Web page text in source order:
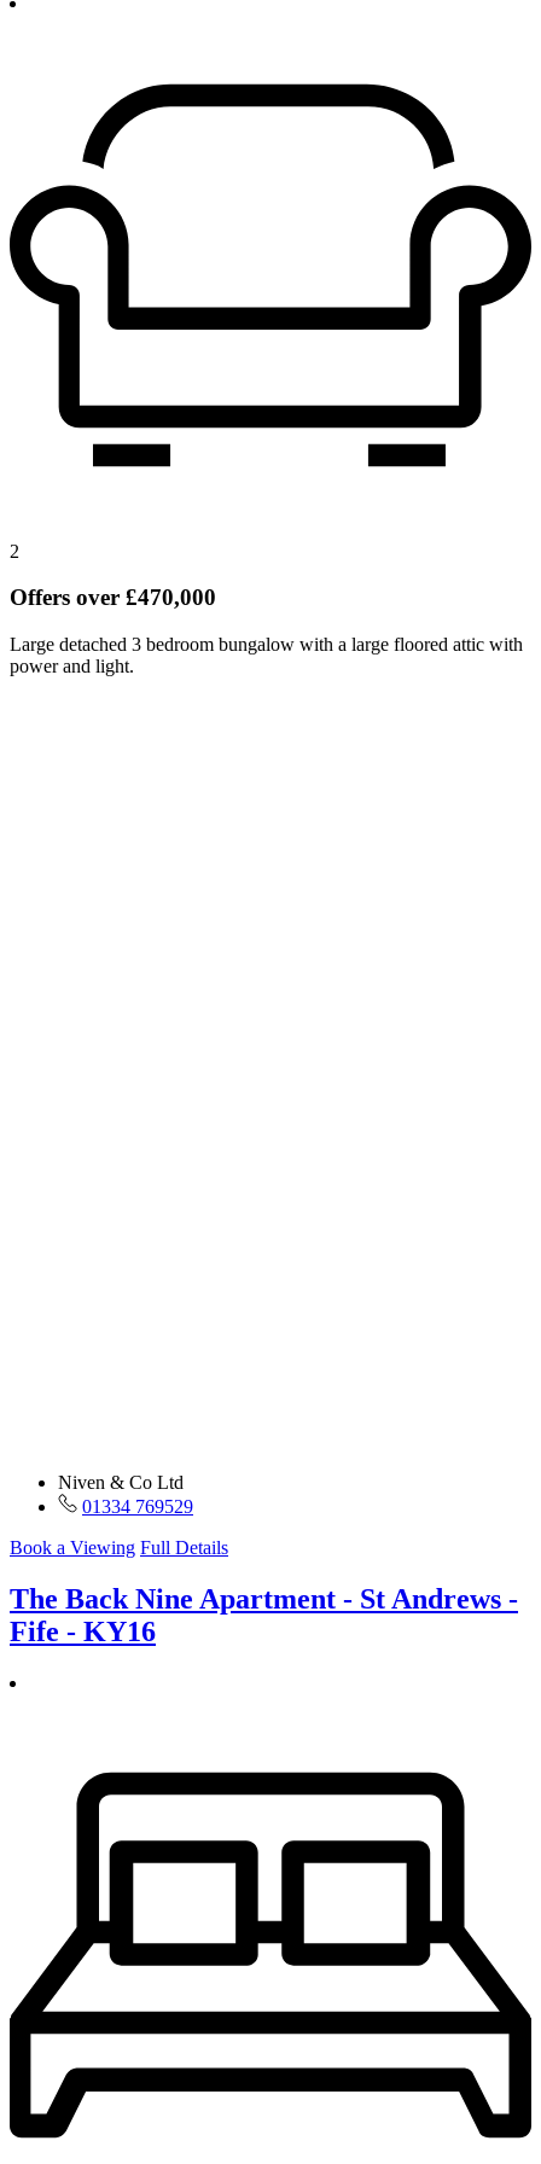
2
Offers over £470,000
Large detached 3 bedroom bungalow with a large floored attic with
power and light.
Niven & Co Ltd
01334 769529
Book a Viewing Full Details
The Back Nine Apartment - St Andrews -
Fife - KY16